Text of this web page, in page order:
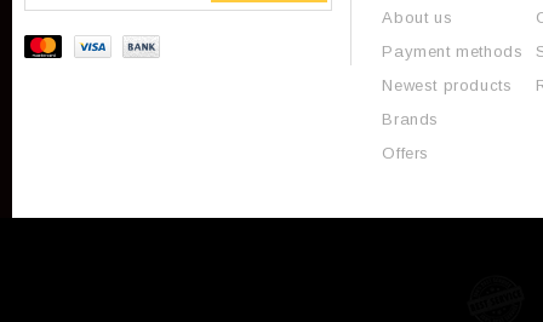
About us
Payment methods
Newest products
Brands
Offers